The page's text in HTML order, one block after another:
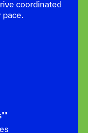
coordinated
pace.